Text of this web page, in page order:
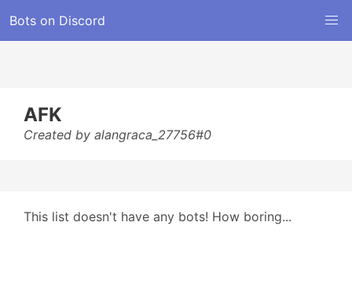
Bots on Discord
AFK
Created by alangraca_27756#0
This list doesn't have any bots! How boring...